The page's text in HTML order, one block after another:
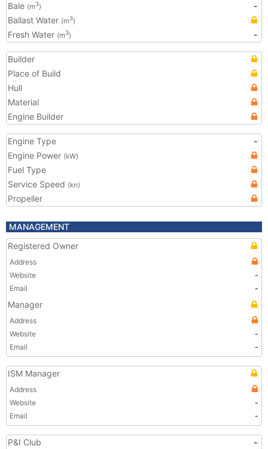
Bale (m3)
-
Ballast Water (m3)
Fresh Water (m3) -
Builder
Place of Build
Hull
Material
Engine Builder
Engine Type
-
Engine Power (kW)
Fuel Type
Service Speed (kn)
Propeller
MANAGEMENT
Registered Owner
Address
Website
-
Email
-
Manager
Address
Website
-
Email
-
ISM Manager
Address
Website
-
Email
-
P&I Club
-